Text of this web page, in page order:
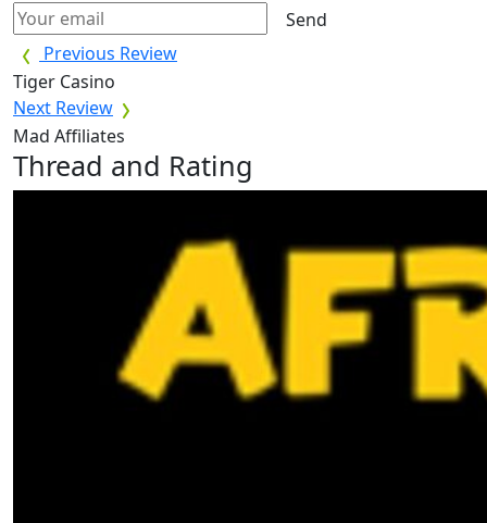
Send
Previous Review
Tiger Casino
Next Review
Mad Affiliates
Thread and Rating